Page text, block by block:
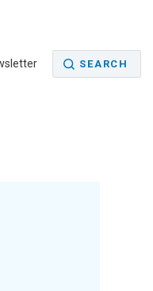
SEARCH